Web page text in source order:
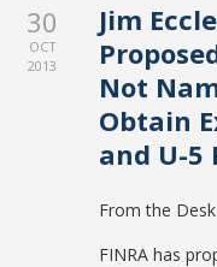
30
OCT
2013
Jim
Not
Obtain
and U-5
From the
FINRA has